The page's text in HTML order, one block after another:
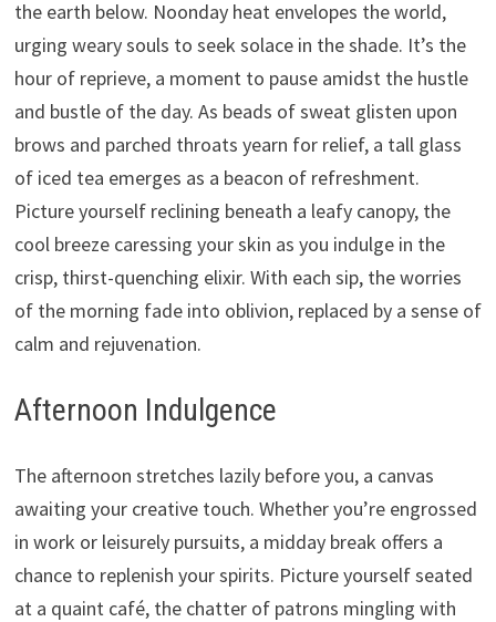
the earth below. Noonday heat envelopes the world,
urging weary souls to seek solace in the shade. It’s the
hour of reprieve, a moment to pause amidst the hustle
and bustle of the day. As beads of sweat glisten upon
brows and parched throats yearn for relief, a tall glass
of iced tea emerges as a beacon of refreshment.
Picture yourself reclining beneath a leafy canopy, the
cool breeze caressing your skin as you indulge in the
crisp, thirst-quenching elixir. With each sip, the worries
of the morning fade into oblivion, replaced by a sense of
calm and rejuvenation.
Afternoon Indulgence
The afternoon stretches lazily before you, a canvas
awaiting your creative touch. Whether you’re engrossed
in work or leisurely pursuits, a midday break offers a
chance to replenish your spirits. Picture yourself seated
at a quaint café, the chatter of patrons mingling with